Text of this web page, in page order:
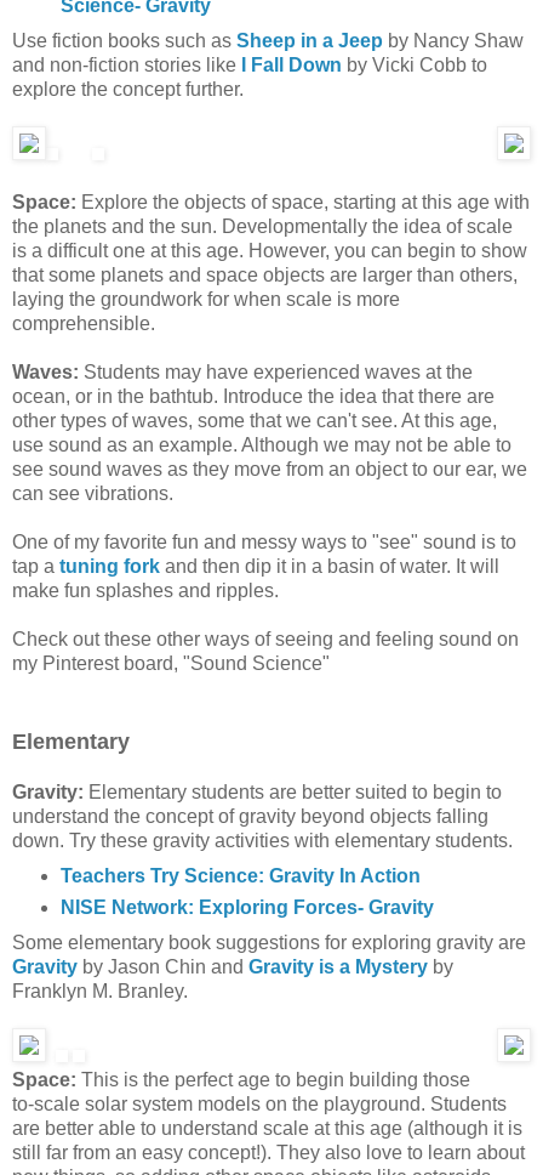
Science- Gravity
Use fiction books such as Sheep in a Jeep by Nancy Shaw
and non-fiction stories like
I Fall Down by Vicki Cobb to
explore the concept further.
Space: Explore the objects of space, starting at this age with
the planets and the sun. Developmentally the idea of scale
is a difficult one at this age. However, you can begin to show
that some planets and space objects are larger than others,
laying the groundwork for when scale is more
comprehensible.
Waves: Students may have experienced waves at the
ocean, or in the bathtub. Introduce the idea that there are
other types of waves, some that we can't see. At this age,
use sound as an example. Although we may not be able to
see sound waves as they move from an object to our ear, we
can see vibrations.
One of my favorite fun and messy ways to "see" sound is to
tap a tuning fork and then dip it in a basin of water. It will
make fun splashes and ripples.
Check out these other ways of seeing and feeling sound on
my Pinterest board, "Sound Science"
Elementary
Gravity: Elementary students are better suited to begin to
understand the concept of gravity beyond objects falling
down. Try these gravity activities with elementary students.
Teachers Try Science: Gravity In Action
NISE Network: Exploring Forces- Gravity
Some elementary book suggestions for exploring gravity are
Gravity by Jason Chin and Gravity is a Mystery by
Franklyn M. Branley.
Space: This is the perfect age to begin building those
to-scale solar system models on the playground. Students
are better able to understand scale at this age (although it is
still far from an easy concept!). They also love to learn about